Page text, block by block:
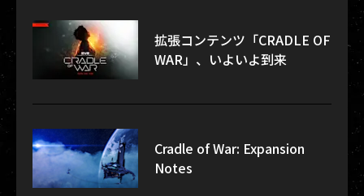
拡張コンテンツ「CRADLE OF
WAR」、いよいよ到来
Cradle of War: Expansion
Notes